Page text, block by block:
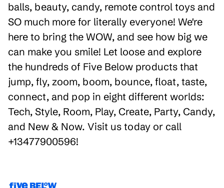
balls, beauty, candy, remote control toys and
SO much more for literally everyone! We're
here to bring the WOW, and see how big we
can make you smile! Let loose and explore
the hundreds of Five Below products that
jump, fly, zoom, boom, bounce, float, taste,
connect, and pop in eight different worlds:
Tech, Style, Room, Play, Create, Party, Candy,
and New & Now. Visit us today or call
+13477900596!